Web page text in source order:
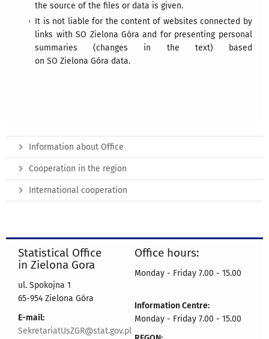
the source of the files or data is given.
It is not liable for the content of websites connected by
links with SO Zielona Góra and for presenting personal
summaries (changes in the text) based
on SO Zielona Góra data.
Information about Office
Cooperation in the region
International cooperation
Statistical Office
in Zielona Gora
ul. Spokojna 1
65-954 Zielona Góra
E-mail:
SekretariatUsZGR@stat.gov.pl
Office hours:
Monday - Friday 7.00 - 15.00
Information Centre:
Monday - Friday 7.00 - 15.00